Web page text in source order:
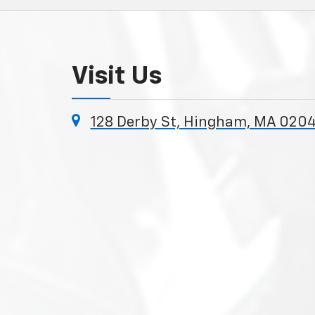
Visit Us
128 Derby St, Hingham, MA